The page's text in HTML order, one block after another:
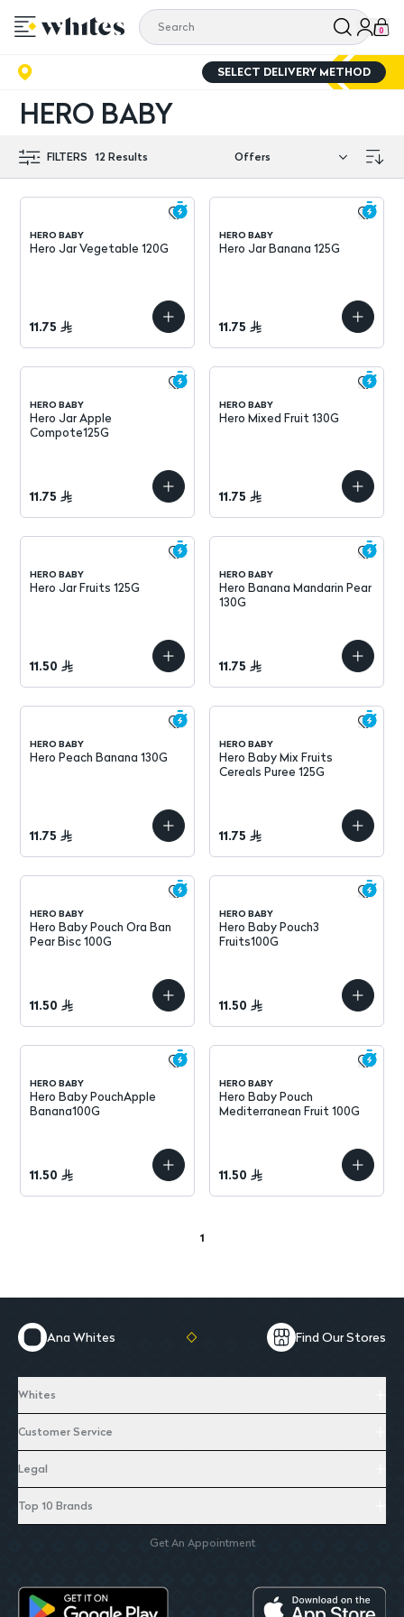
0
SELECT DELIVERY METHOD
HERO BABY
FILTERS 12Results
HERO BABY
Hero Jar Vegetable 120G
11.75
HERO BABY
Hero Jar Banana 125G
11.75
HERO BABY
Hero Jar Apple
Compote125G
11.75
HERO BABY
Hero Mixed Fruit 130G
11.75
HERO BABY
Hero Jar Fruits 125G
11.50
HERO BABY
Hero Banana Mandarin Pear
130G
11.75
HERO BABY
Hero Peach Banana 130G
11.75
HERO BABY
Hero Baby Mix Fruits
Cereals Puree 125G
11.75
HERO BABY
Hero Baby Pouch Ora Ban
Pear Bisc 100G
11.50
HERO BABY
Hero Baby Pouch3
Fruits100G
11.50
HERO BABY
Hero Baby PouchApple
Banana100G
11.50
HERO BABY
Hero Baby Pouch
Mediterranean Fruit 100G
11.50
1
Ana Whites Find Our Stores
Whites
Customer Service
Legal
Top 10 Brands
Get An Appointment